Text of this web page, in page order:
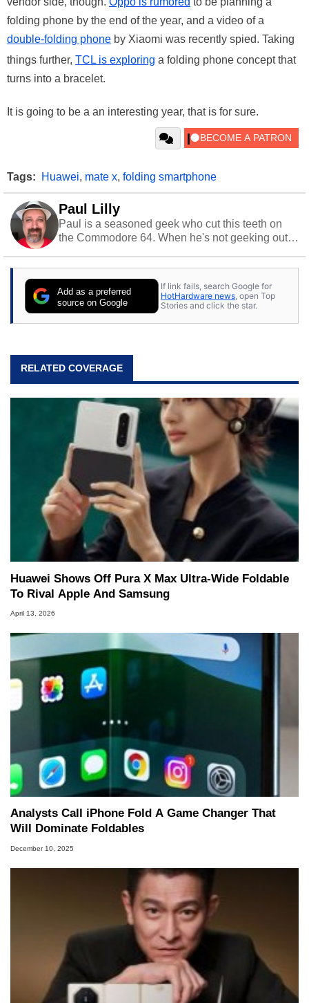
folding phone by the end of the year, and a video of a
double-folding phone by Xiaomi was recently spied. Taking
things further, TCL is exploring a folding phone concept that
turns into a bracelet.
It is going to be a an interesting year, that is for sure.
Tags: Huawei, mate x, folding smartphone
Paul Lilly
Paul is a seasoned geek who cut this teeth on
the Commodore 64. When he's not geeking out
stray cats.
Add as a preferred
source on Google
If link fails, search Google for
HotHardware news , open Top
Stories and click the star.
RELATED COVERAGE
Huawei Shows Off Pura X Max Ultra-Wide Foldable
To Rival Apple And Samsung
April 13, 2026
Analysts Call iPhone Fold A Game Changer That
Will Dominate Foldables
December 10, 2025